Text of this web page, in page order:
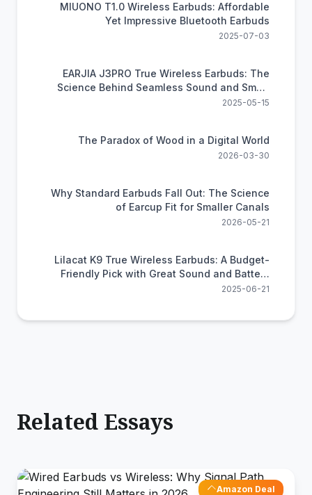
MIUONO T1.0 Wireless Earbuds: Affordable
Yet Impressive Bluetooth Earbuds
2025-07-03
EARJIA J3PRO True Wireless Earbuds: The
Science Behind Seamless Sound and Smart
Control
2025-05-15
The Paradox of Wood in a Digital World
2026-03-30
Why Standard Earbuds Fall Out: The Science
of Earcup Fit for Smaller Canals
2026-05-21
Lilacat K9 True Wireless Earbuds: A Budget-
Friendly Pick with Great Sound and Battery
Life
2025-06-21
Related Essays
Amazon Deal